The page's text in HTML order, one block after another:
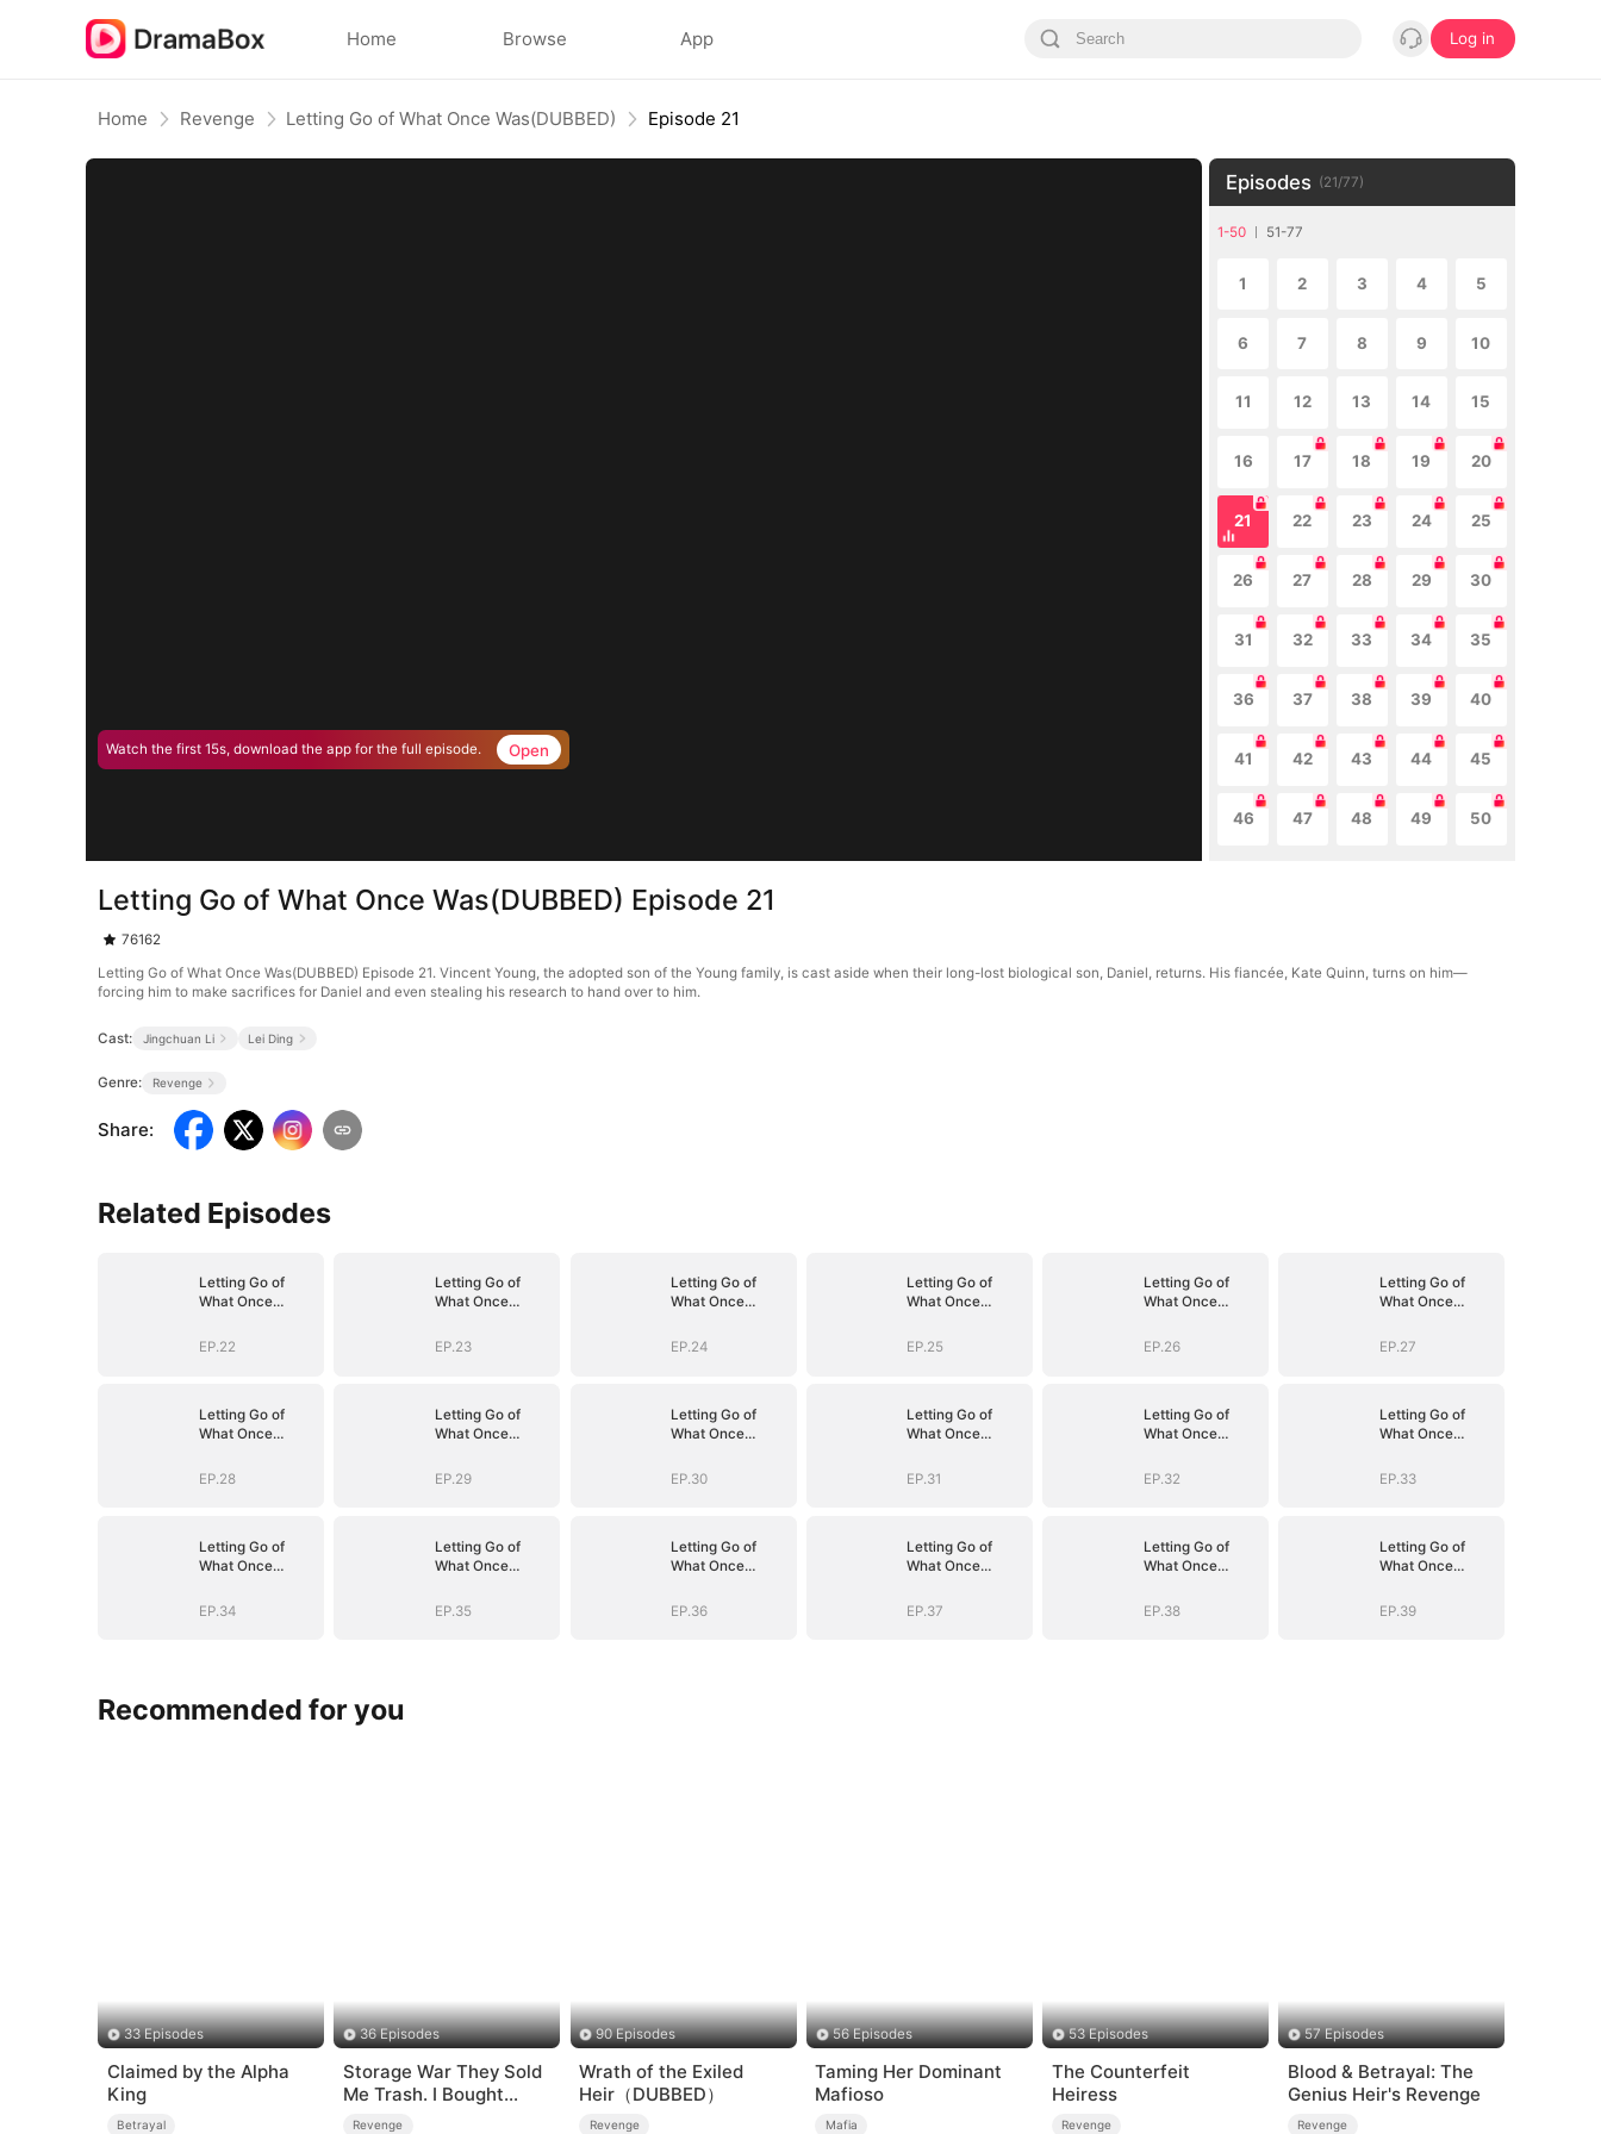
Home Browse App Log in
Home Revenge Letting Go of What Once Was(DUBBED) Episode 21
Watch the first 15s, download the app for the full episode. Open
Episodes (21/77)
1-50 51-77
1 2 3 4 5
6 7 8 9 10
11 12 13 14 15
16 17 18 19 20
21 22 23 24 25
26 27 28 29 30
31 32 33 34 35
36 37 38 39 40
41 42 43 44 45
46 47 48 49 50
Letting Go of What Once Was(DUBBED) Episode 21
76162
Letting Go of What Once Was(DUBBED) Episode 21. Vincent Young, the adopted son of the Young family, is cast aside when their long-lost biological son, Daniel, returns. His fiancée, Kate Quinn, turns on him—
forcing him to make sacrifices for Daniel and even stealing his research to hand over to him.
Cast: Jingchuan Li Lei Ding
Genre: Revenge
Share:
Related Episodes
Letting Go of
What Once
EP.22
Letting Go of
What Once
EP.23
Letting Go of
What Once
EP.24
Letting Go of
What Once
EP.25
Letting Go of
What Once
EP.26
Letting Go of
What Once
EP.27
Letting Go of
What Once
EP.28
Letting Go of
What Once
EP.29
Letting Go of
What Once
EP.30
Letting Go of
What Once
EP.31
Letting Go of
What Once
EP.32
Letting Go of
What Once
EP.33
Letting Go of
What Once
EP.34
Letting Go of
What Once
EP.35
Letting Go of
What Once
EP.36
Letting Go of
What Once
EP.37
Letting Go of
What Once
EP.38
Letting Go of
What Once
EP.39
Recommended for you
33 Episodes
Claimed by the Alpha
King
Betrayal
36 Episodes
Storage War They Sold
Me Trash. I Bought
Their Kingdom
Revenge
90 Episodes
Wrath of the Exiled
Heir（DUBBED）
Revenge
56 Episodes
Taming Her Dominant
Mafioso
Mafia
53 Episodes
The Counterfeit
Heiress
Revenge
57 Episodes
Blood & Betrayal: The
Genius Heir's Revenge
Revenge